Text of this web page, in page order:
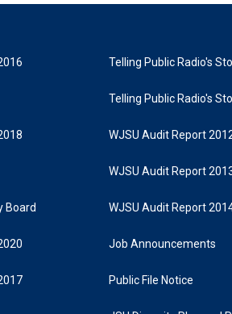
Board
Telling Public Radio's
Telling Public Radio's
WJSU Audit Report
WJSU Audit Report
WJSU Audit Report
Job Announcements
Public File Notice